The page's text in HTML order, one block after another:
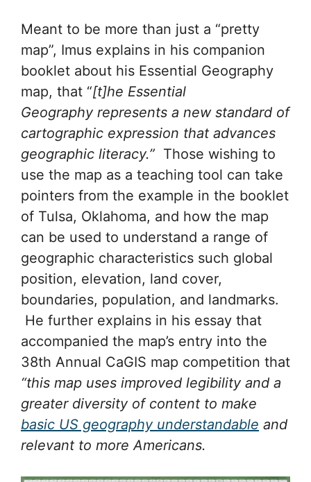
Meant to be more than just a “pretty
map”, Imus explains in his companion
booklet about his Essential Geography
map, that “[t]he Essential
Geography represents a new standard of
cartographic expression that advances
geographic literacy.” Those wishing to
use the map as a teaching tool can take
pointers from the example in the booklet
of Tulsa, Oklahoma, and how the map
can be used to understand a range of
geographic characteristics such global
position, elevation, land cover,
boundaries, population, and landmarks.
He further explains in his essay that
accompanied the map’s entry into the
38th Annual CaGIS map competition that
“this map uses improved legibility and a
greater diversity of content to make
basic US geography understandable and
relevant to more Americans.